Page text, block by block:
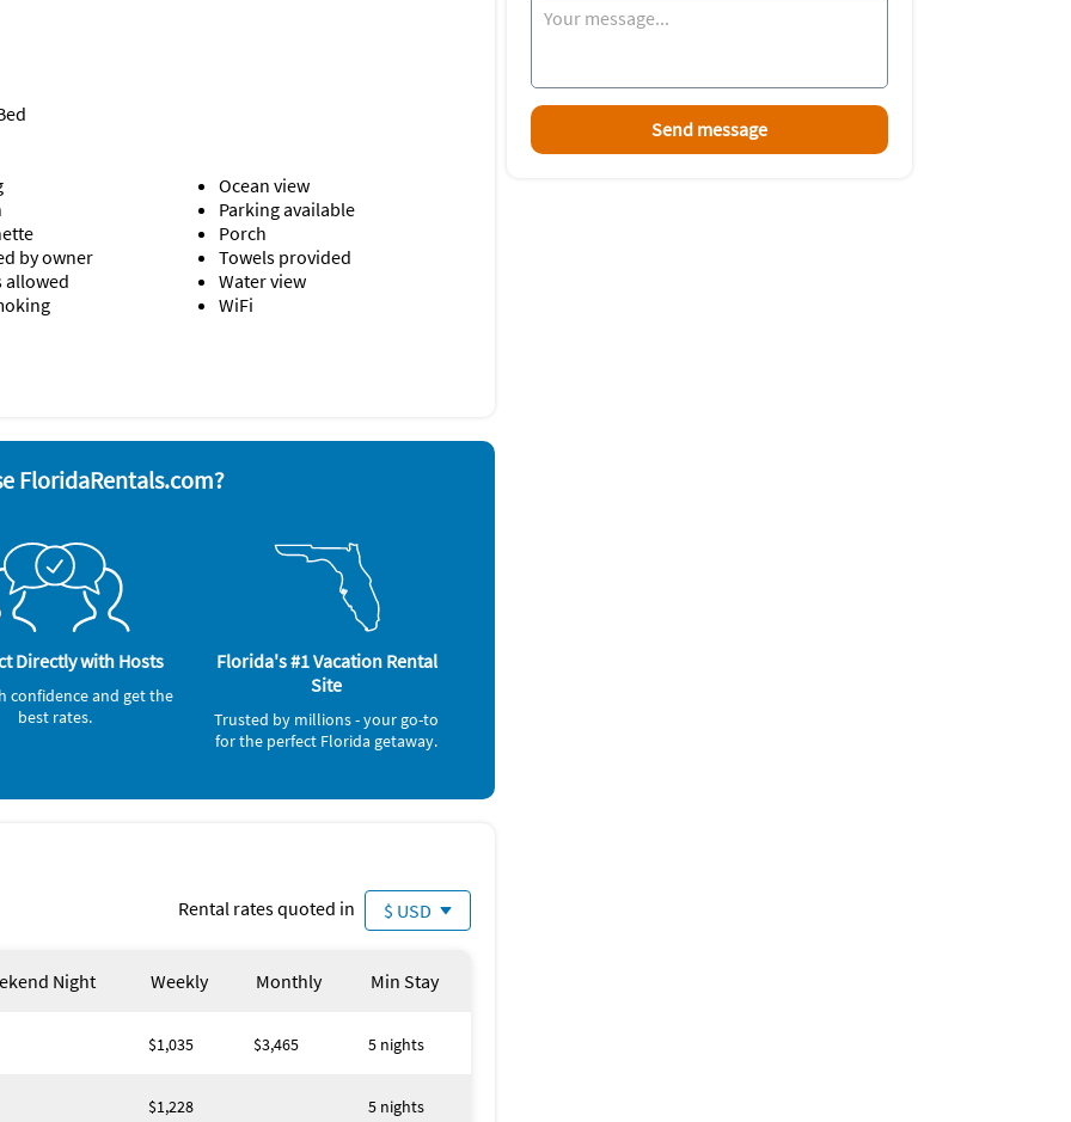
(still in Remediation) on site as well as Parking Permit
to the newly completed swimming pool at Sunset
Harbor House.
Animals Allowed.
by owner
allowed
Ocean view
Parking available
Porch
Towels provided
Water view
WiFi
Toaster
too.
Kayaking (2 miles)
Miniature Golf (2 miles)
Parasailing (2 miles)
Tennis (2 miles)
Bowling (3 miles)
Deep Sea Fishing (4 miles)
Golf (6 miles)
Theme Park (25 miles)
FloridaRentals.com?
Directly with Hosts
confidence and get the
best rates.
Florida's #1 Vacation Rental
Site
Trusted by millions - your go-to
for the perfect Florida getaway.
Rental rates quoted in $ USD
Night Weekly Monthly Min Stay
$1,035 $3,465 5 nights
$1,228 5 nights